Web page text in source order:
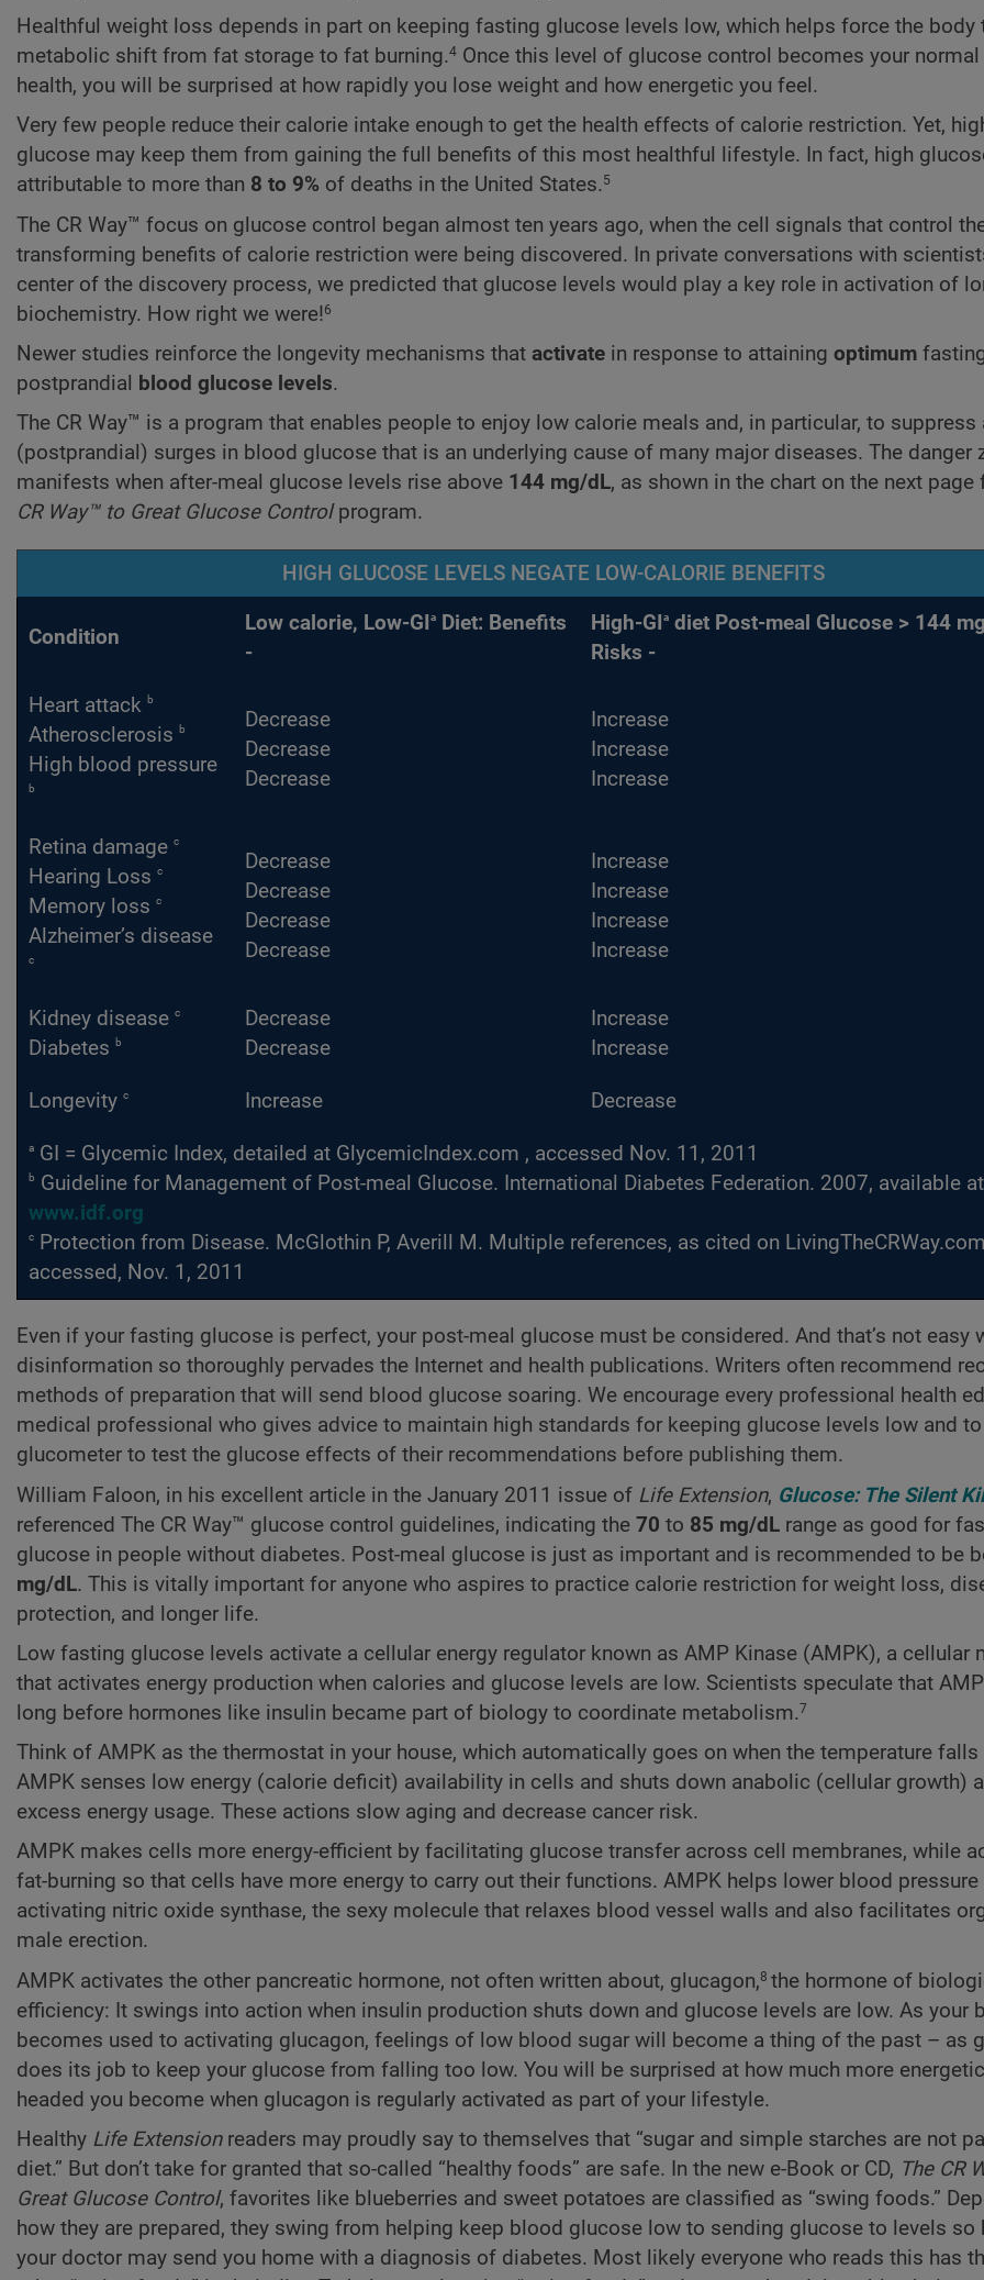
Healthful weight loss depends in part on keeping fasting glucose levels low, which helps force the body
metabolic shift from fat storage to fat burning.4 Once this level of glucose control becomes your
health, you will be surprised at how rapidly you lose weight and how energetic you feel.
Very few people reduce their calorie intake enough to get the health effects of calorie restriction. Yet,
glucose may keep them from gaining the full benefits of this most healthful lifestyle. In fact, high
attributable to more than 8 to 9% of deaths in the United States.5
The CR Way™ focus on glucose control began almost ten years ago, when the cell signals that control
transforming benefits of calorie restriction were being discovered. In private conversations with
center of the discovery process, we predicted that glucose levels would play a key role in activation of
biochemistry. How right we were!6
Newer studies reinforce the longevity mechanisms that activate in response to attaining optimum
postprandial
blood glucose levels.
The CR Way™ is a program that enables people to enjoy low calorie meals and, in particular, to suppress
(postprandial) surges in blood glucose that is an underlying cause of many major diseases. The danger
manifests when after-meal glucose levels rise above 144 mg/dL, as shown in the chart on the next
CR Way™ to Great Glucose Controlprogram.
HIGH GLUCOSE LEVELS NEGATE LOW-CALORIE BENEFITS
Condition
Low calorie, Low-GI a
Diet: Benefits
-
High-GI a diet Post-meal Glucose > 144
Risks -
Heart attack b
Atherosclerosis b
High blood pressure
b
Decrease
Decrease
Decrease
Increase
Increase
Increase
Retina damage c
Hearing Loss c
Memory loss c
Alzheimer’s disease
c
Decrease
Decrease
Decrease
Decrease
Increase
Increase
Increase
Increase
Kidney disease c
Diabetes b
Decrease
Decrease
Increase
Increase
Longevity c Increase Decrease
a GI = Glycemic Index, detailed at GlycemicIndex.com , accessed Nov. 11, 2011
b Guideline for Management of Post-meal Glucose. International Diabetes Federation. 2007, available at
www.idf.org
c
Protection from Disease. McGlothin P, Averill M. Multiple references, as cited on
accessed, Nov. 1, 2011
Even if your fasting glucose is perfect, your post-meal glucose must be considered. And that’s not easy
disinformation so thoroughly pervades the Internet and health publications. Writers often recommend
methods of preparation that will send blood glucose soaring. We encourage every professional health
medical professional who gives advice to maintain high standards for keeping glucose levels low and
glucometer to test the glucose effects of their recommendations before publishing them.
William Faloon, in his excellent article in the January 2011 issue of Life Extension, Glucose: The Silent
referenced The CR Way™ glucose control guidelines, indicating the 70 to 85 mg/dL range as good for
glucose in people without diabetes. Post-meal glucose is just as important and is recommended to be
mg/dL. This is vitally important for anyone who aspires to practice calorie restriction for weight loss,
protection, and longer life.
Low fasting glucose levels activate a cellular energy regulator known as AMP Kinase (AMPK), a cellular
that activates energy production when calories and glucose levels are low. Scientists speculate that
long before hormones like insulin became part of biology to coordinate metabolism.7
Think of AMPK as the thermostat in your house, which automatically goes on when the temperature
AMPK senses low energy (calorie deficit) availability in cells and shuts down anabolic (cellular growth)
excess energy usage. These actions slow aging and decrease cancer risk.
AMPK makes cells more energy-efficient by facilitating glucose transfer across cell membranes, while
fat-burning so that cells have more energy to carry out their functions. AMPK helps lower blood pressure
activating nitric oxide synthase, the sexy molecule that relaxes blood vessel walls and also facilitates
male erection.
AMPK activates the other pancreatic hormone, not often written about, glucagon,8 the hormone of
efficiency: It swings into action when insulin production shuts down and glucose levels are low. As your
becomes used to activating glucagon, feelings of low blood sugar will become a thing of the past – as
does its job to keep your glucose from falling too low. You will be surprised at how much more
headed you become when glucagon is regularly activated as part of your lifestyle.
Healthy Life Extensionreaders may proudly say to themselves that “sugar and simple starches are not
diet.” But don’t take for granted that so-called “healthy foods” are safe. In the new e-Book or CD, The CR
Great Glucose Control, favorites like blueberries and sweet potatoes are classified as “swing foods.”
how they are prepared, they swing from helping keep blood glucose low to sending glucose to levels so
your doctor may send you home with a diagnosis of diabetes. Most likely everyone who reads this has